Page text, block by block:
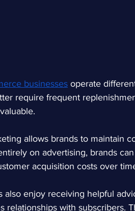
businesses operate
require frequent
allows brands to maintain
on advertising, brands
acquisition costs over
also enjoy receiving helpful
relationships with subscribers.